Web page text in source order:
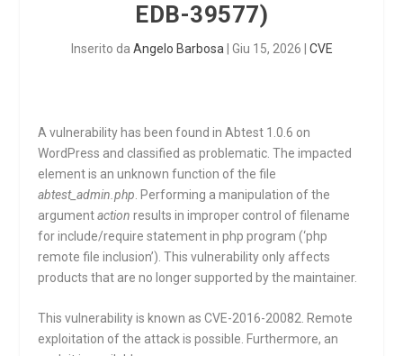
EDB-39577)
Inserito da Angelo Barbosa Giu 15, 2026 CVE
A vulnerability has been found in Abtest 1.0.6 on
WordPress and classified as problematic. The impacted
element is an unknown function of the file
abtest_admin.php . Performing a manipulation of the
argumentaction results in improper control of filename
for include/require statement in php program (‘php
remote file inclusion’). This vulnerability only affects
products that are no longer supported by the maintainer.
This vulnerability is known as CVE-2016-20082. Remote
exploitation of the attack is possible. Furthermore, an